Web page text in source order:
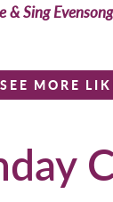
& Sing Evensong
SEE MORE